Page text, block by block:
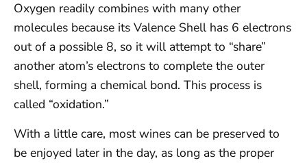
Oxygen readily combines with many other
molecules because its Valence Shell has 6 electrons
out of a possible 8, so it will attempt to “share”
another atom’s electrons to complete the outer
shell, forming a chemical bond. This process is
called “oxidation.”
With a little care, most wines can be preserved to
be enjoyed later in the day, as long as the proper